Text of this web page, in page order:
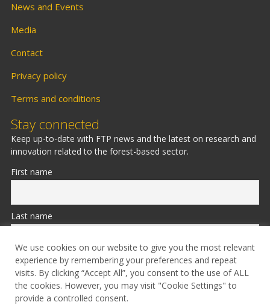
News and Events
Media
Contact
Privacy policy
Terms and conditions
Stay connected
Keep up-to-date with FTP news and the latest on research and
innovation related to the forest-based sector.
First name
Last name
Email
We use cookies on our website to give you the most relevant
experience by remembering your preferences and repeat
visits. By clicking “Accept All”, you consent to the use of ALL
the cookies. However, you may visit "Cookie Settings" to
provide a controlled consent.